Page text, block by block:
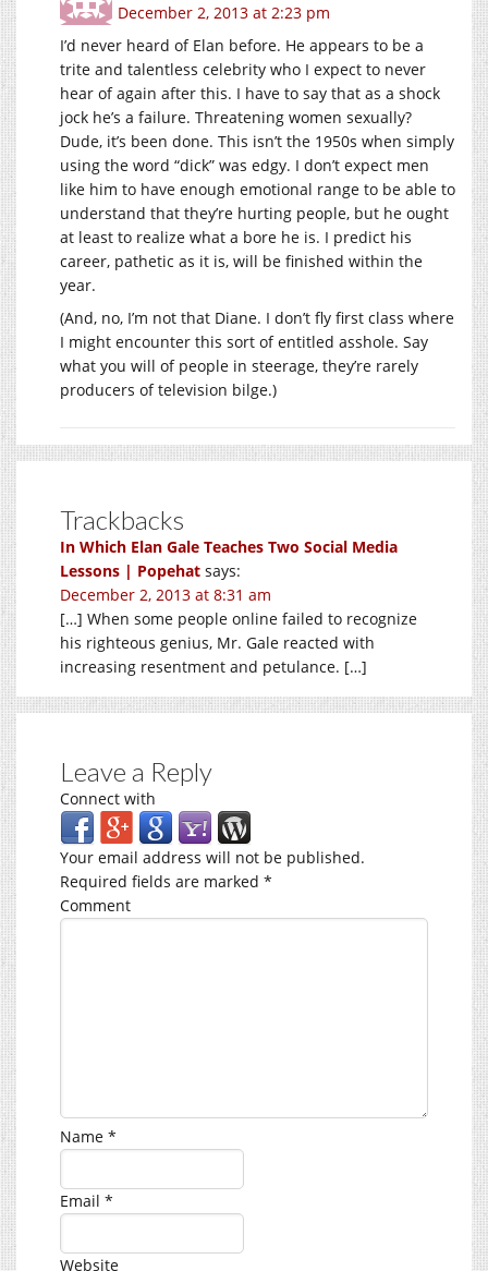
December 2, 2013 at 2:23 pm
I’d never heard of Elan before. He appears to be a
trite and talentless celebrity who I expect to never
hear of again after this. I have to say that as a shock
jock he’s a failure. Threatening women sexually?
Dude, it’s been done. This isn’t the 1950s when simply
using the word “dick” was edgy. I don’t expect men
like him to have enough emotional range to be able to
understand that they’re hurting people, but he ought
at least to realize what a bore he is. I predict his
career, pathetic as it is, will be finished within the
year.
(And, no, I’m not that Diane. I don’t fly first class where
I might encounter this sort of entitled asshole. Say
what you will of people in steerage, they’re rarely
producers of television bilge.)
Trackbacks
In Which Elan Gale Teaches Two Social Media
Lessons | Popehat says:
December 2, 2013 at 8:31 am
[…] When some people online failed to recognize
his righteous genius, Mr. Gale reacted with
increasing resentment and petulance. […]
Leave a Reply
Connect with
Your email address will not be published.
Required fields are marked *
Comment
Name *
Email *
Website